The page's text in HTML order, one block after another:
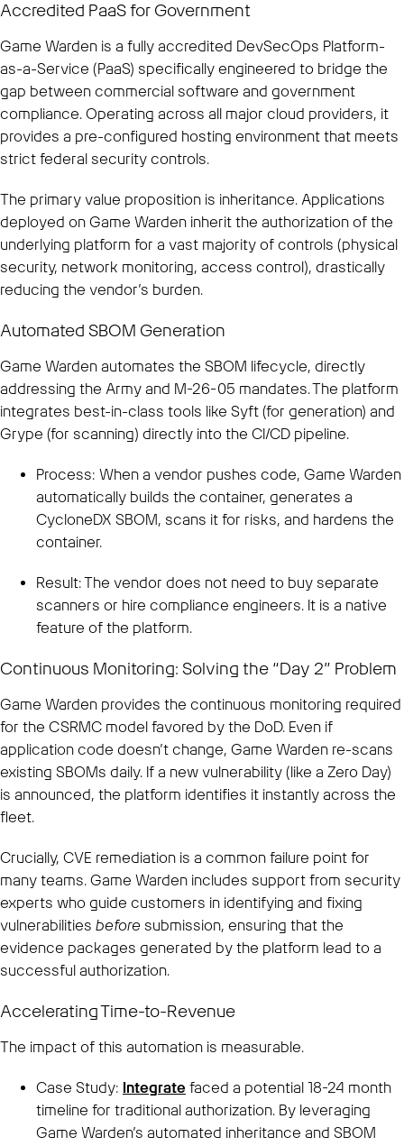
Accredited PaaS for Government
Game Warden is a fully accredited DevSecOps Platform-
as-a-Service (PaaS) specifically engineered to bridge the
gap between commercial software and government
compliance. Operating across all major cloud providers, it
provides a pre-configured hosting environment that meets
strict federal security controls.
The primary value proposition is inheritance. Applications
deployed on Game Warden inherit the authorization of the
underlying platform for a vast majority of controls (physical
security, network monitoring, access control), drastically
reducing the vendor’s burden.
Automated SBOM Generation
Game Warden automates the SBOM lifecycle, directly
addressing the Army and M-26-05 mandates. The platform
integrates best-in-class tools like Syft (for generation) and
Grype (for scanning) directly into the CI/CD pipeline.
Process: When a vendor pushes code, Game Warden
automatically builds the container, generates a
CycloneDX SBOM, scans it for risks, and hardens the
container.
Result: The vendor does not need to buy separate
scanners or hire compliance engineers. It is a native
feature of the platform.
Continuous Monitoring: Solving the “Day 2” Problem
Game Warden provides the continuous monitoring required
for the CSRMC model favored by the DoD. Even if
application code doesn’t change, Game Warden re-scans
existing SBOMs daily. If a new vulnerability (like a Zero Day)
is announced, the platform identifies it instantly across the
fleet.
Crucially, CVE remediation is a common failure point for
many teams. Game Warden includes support from security
experts who guide customers in identifying and fixing
vulnerabilities before submission, ensuring that the
evidence packages generated by the platform lead to a
successful authorization.
Accelerating Time-to-Revenue
The impact of this automation is measurable.
Case Study: Integrate faced a potential 18-24 month
timeline for traditional authorization. By leveraging
Game Warden’s automated inheritance and SBOM